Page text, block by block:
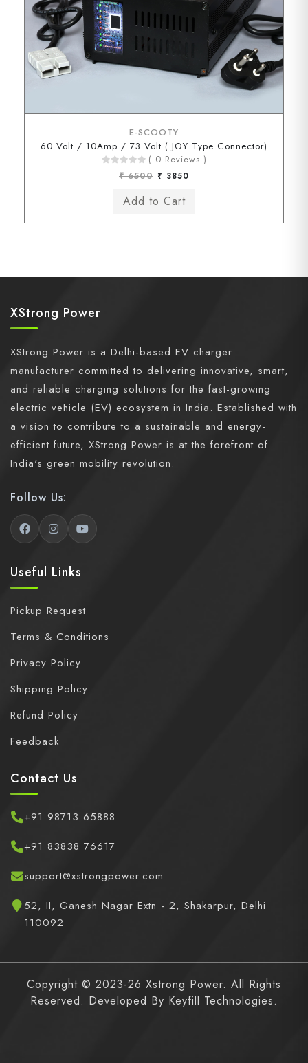
E-SCOOTY
60 Volt / 10Amp / 73 Volt ( JOY Type Connector)
( 0 Reviews )
₹ 6500 ₹ 3850
XStrong Power
XStrong Power is a Delhi-based EV charger
manufacturer committed to delivering innovative, smart,
and reliable charging solutions for the fast-growing
electric vehicle (EV) ecosystem in India. Established with
a vision to contribute to a sustainable and energy-
efficient future, XStrong Power is at the forefront of
India's green mobility revolution.
Follow Us:
Useful Links
Pickup Request
Terms & Conditions
Privacy Policy
Shipping Policy
Refund Policy
Feedback
Contact Us
+91 98713 65888
+91 83838 76617
support@xstrongpower.com
52, II, Ganesh Nagar Extn - 2, Shakarpur, Delhi
110092
Copyright © 2023-26 Xstrong Power. All Rights
Reserved. Developed By Keyfill Technologies.